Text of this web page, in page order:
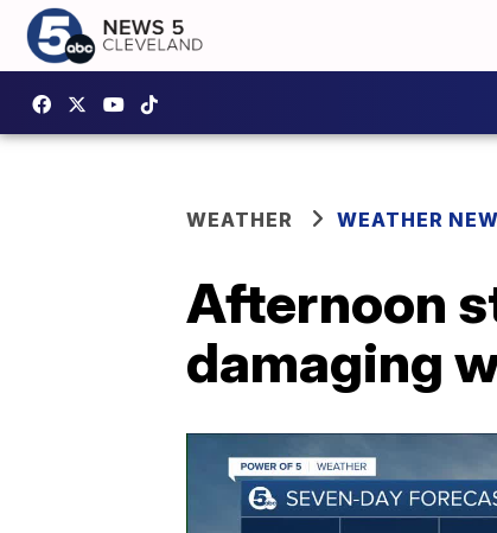
WEATHER WEATHER
Afternoon
damaging